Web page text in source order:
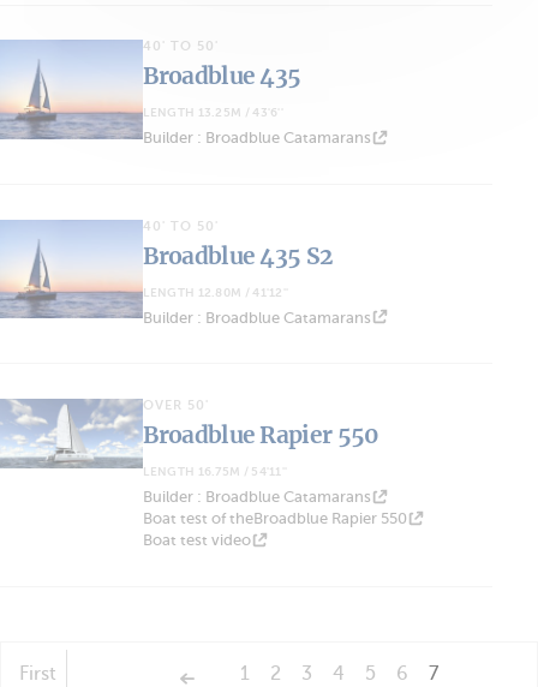
40' TO 50'
Broadblue 435
LENGTH 13.25M / 43'6''
Builder : Broadblue Catamarans
40' TO 50'
Broadblue 435 S2
LENGTH 12.80M / 41'12''
Builder : Broadblue Catamarans
OVER 50'
Broadblue Rapier 550
LENGTH 16.75M / 54'11''
Builder : Broadblue Catamarans
Boat test of theBroadblue Rapier 550
Boat test video
First 1 2 3 4 5 6 7